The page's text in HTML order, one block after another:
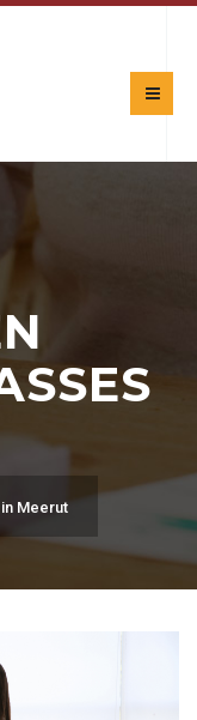
Meerut